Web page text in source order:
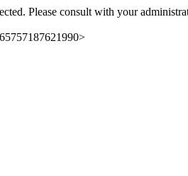
Please consult with your